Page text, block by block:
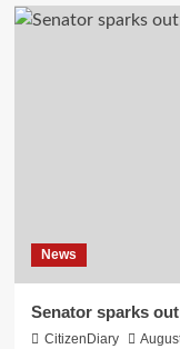
News
Senator sparks
CitizenDiary